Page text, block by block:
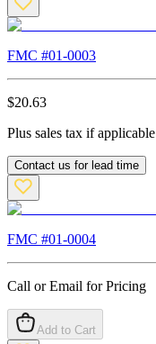
FMC #01-0003
$20.63
Plus sales tax if applicable
Contact us for lead time
FMC #01-0004
Call or Email for Pricing
Add to Cart